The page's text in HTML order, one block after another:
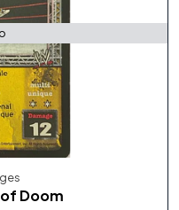
Doom